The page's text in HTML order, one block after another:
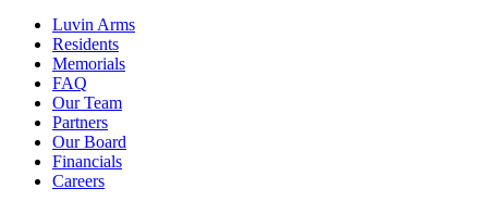
Luvin Arms
Residents
Memorials
FAQ
Our Team
Partners
Our Board
Financials
Careers